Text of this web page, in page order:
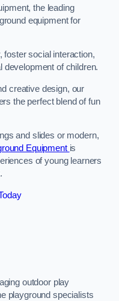
the leading
equipment for
foster social interaction,
development of children.
creative design, our
the perfect blend of fun
and slides or modern,
Equipment is
of young learners
outdoor play
playground specialists